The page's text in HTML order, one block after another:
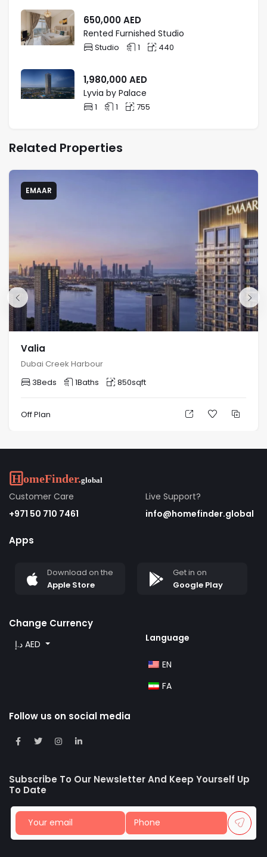
650,000AED
Rented Furnished Studio
Studio 1 440
1,980,000AED
Lyvia by Palace
1 1 755
Related Properties
EMAAR
Valia
Dubai Creek Harbour
3Beds 1Baths 850sqft
Off Plan
Customer Care
+971 50 710 7461
Live Support?
info@homefinder.global
Apps
Download on the
Apple Store
Get in on
Google Play
Change Currency
د.إ AED
Language
EN
FA
Follow us on social media
Subscribe To Our Newsletter And Keep Yourself Up
To Date